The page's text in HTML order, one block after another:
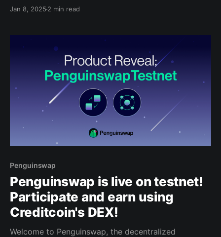
20,000 CTC (G-CRE) to reward the bugs you find!
discoveries can have a significant
Jan 8, 2025 2 min read
Penguinswap
Penguinswap is live on testnet!
Participate and earn using
Creditcoin's DEX!
Welcome to Penguinswap, the decentralized